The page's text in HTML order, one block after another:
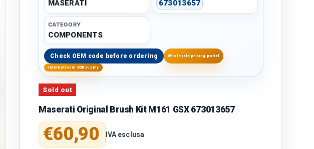
MASERATI 673013657
CATEGORY
COMPONENTS
Check OEM code before ordering Wholesale pricing portal
International B2B supply
Sold out
Maserati Original Brush Kit M161 GSX 673013657
Regular price
€60,90 IVA esclusa